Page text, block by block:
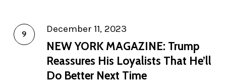
December 11, 2023
NEW YORK MAGAZINE: Trump
Reassures His Loyalists That He’ll
Do Better Next Time